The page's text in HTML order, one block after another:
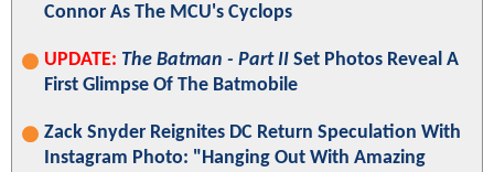
Connor As The MCU's Cyclops
UPDATE: The Batman - Part II Set Photos Reveal A
First Glimpse Of The Batmobile
Zack Snyder Reignites DC Return Speculation With
Instagram Photo: "Hanging Out With Amazing